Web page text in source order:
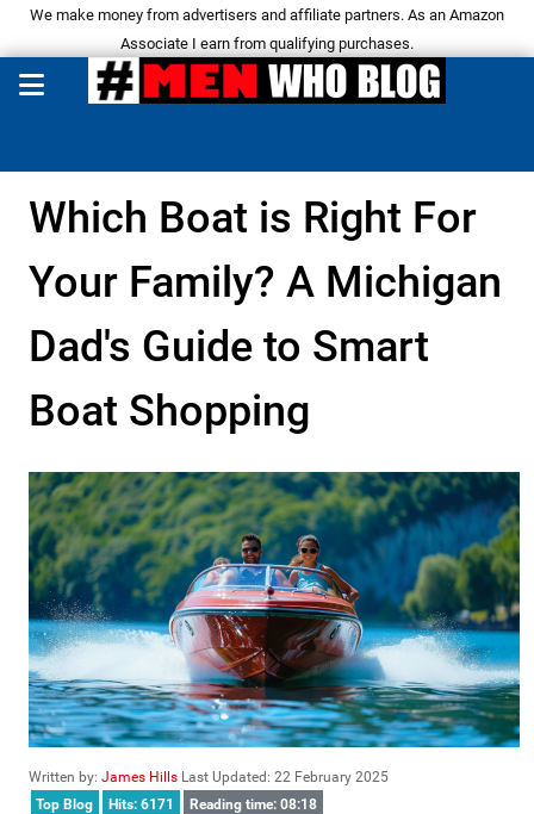
We make money from advertisers and affiliate partners. As an Amazon
Associate I earn from qualifying purchases.
Which Boat is Right For
Your Family? A Michigan
Dad's Guide to Smart
Boat Shopping
Written by: James Hills Last Updated: 22 February 2025
Top Blog
Hits: 6171 Reading time: 08:18